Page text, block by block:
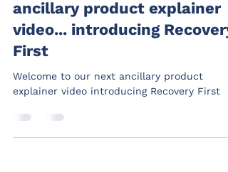
ancillary product explainer
video... introducing Recovery
First
Welcome to our next ancillary product
explainer video introducing Recovery First